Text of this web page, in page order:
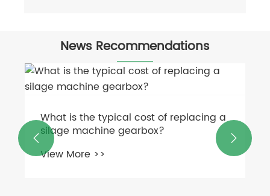
News Recommendations
How has the use of malleable cast iron
chains evolved with modern materials
and manufacturing techniques?
 